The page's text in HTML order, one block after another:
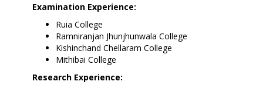
Examination Experience:
Ruia College
Ramniranjan Jhunjhunwala College
Kishinchand Chellaram College
Mithibai College
Research Experience: